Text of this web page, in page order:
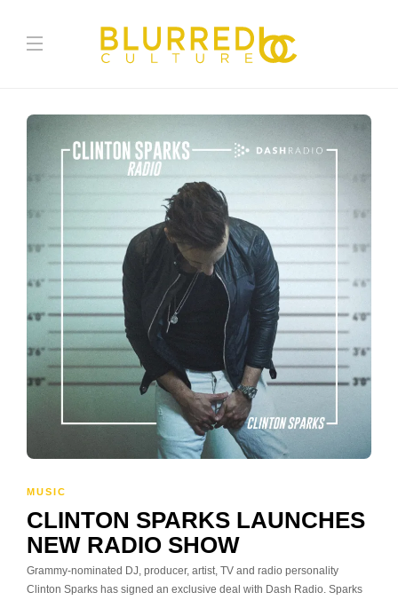
MUSIC
CLINTON SPARKS LAUNCHES
NEW RADIO SHOW
Grammy-nominated DJ, producer, artist, TV and radio personality
Clinton Sparks has signed an exclusive deal with Dash Radio. Sparks